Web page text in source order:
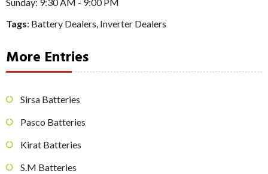
Tags: Battery Dealers, Inverter Dealers
More Entries
Sirsa Batteries
Pasco Batteries
Kirat Batteries
S.M Batteries